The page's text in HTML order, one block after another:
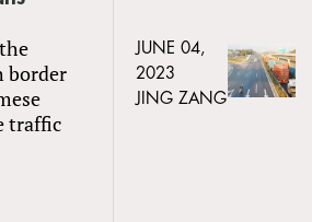
border
traffic
JUNE 04,
2023
JING ZANG